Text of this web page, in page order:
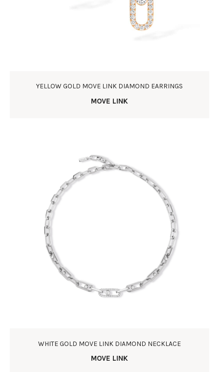
YELLOW GOLD MOVE LINK DIAMOND EARRINGS
MOVE LINK
WHITE GOLD MOVE LINK DIAMOND NECKLACE
MOVE LINK